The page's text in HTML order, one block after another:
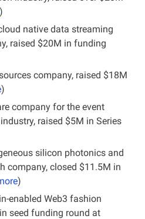
)
native data streaming
raised $20M in funding
company, raised $18M
)
company for the event
raised $5M in Series
silicon photonics and
company, closed $11.5M in
)
enabled Web3 fashion
seed funding round at